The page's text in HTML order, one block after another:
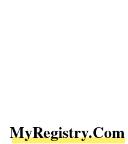
MyRegistry.com